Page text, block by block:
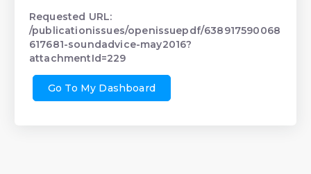
Requested URL:
/publicationissues/openissuepdf/638917590068
617681-soundadvice-may2016?
attachmentId=229
Go To My Dashboard